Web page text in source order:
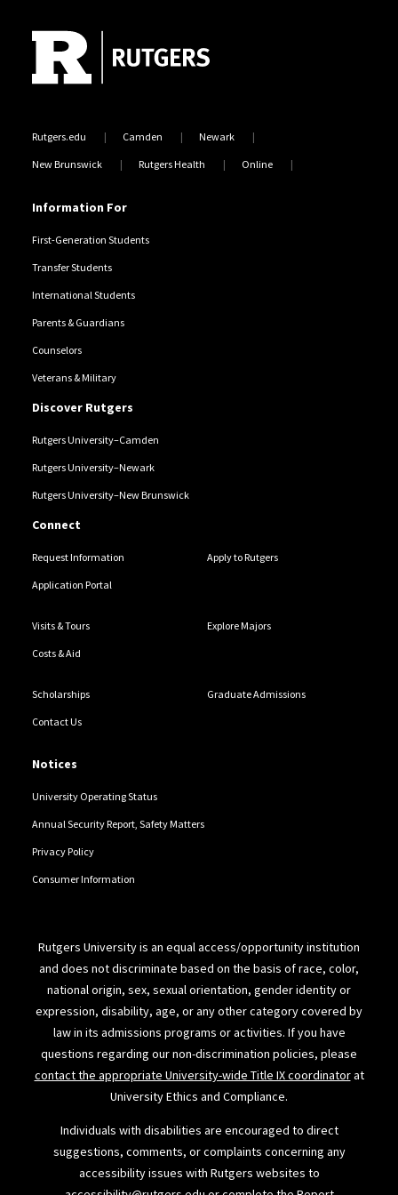
Rutgers.edu Camden Newark
New Brunswick Rutgers Health Online
Information For
First-Generation Students
Transfer Students
International Students
Parents & Guardians
Counselors
Veterans & Military
Discover Rutgers
Rutgers University–Camden
Rutgers University–Newark
Rutgers University–New Brunswick
Connect
Request Information Apply to Rutgers
Application Portal
Visits & Tours Explore Majors
Costs & Aid
Scholarships Graduate Admissions
Contact Us
Notices
University Operating Status
Annual Security Report, Safety Matters
Privacy Policy
Consumer Information
Rutgers University is an equal access/opportunity institution
and does not discriminate based on the basis of race, color,
national origin, sex, sexual orientation, gender identity or
expression, disability, age, or any other category covered by
law in its admissions programs or activities. If you have
questions regarding our non-discrimination policies, please
contact the appropriate University-wide Title IX coordinatorat
University Ethics and Compliance.
Individuals with disabilities are encouraged to direct
suggestions, comments, or complaints concerning any
accessibility issues with Rutgers websites to